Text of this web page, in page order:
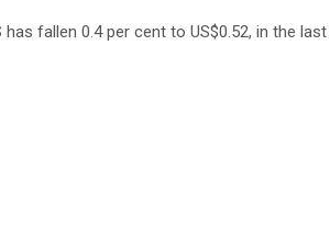
fallen 0.4 per cent to US$0.52, in the last